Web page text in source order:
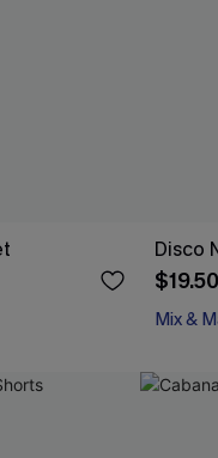
Disco
$19.50
Mix &